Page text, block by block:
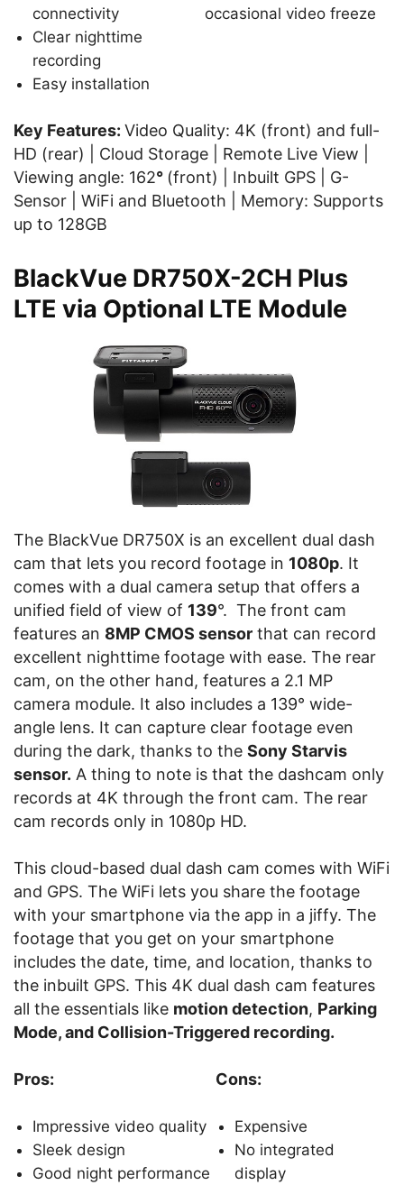
connectivity
Clear nighttime
recording
Easy installation
occasional video freeze
Key Features: Video Quality: 4K (front) and full-
HD (rear) | Cloud Storage | Remote Live View |
Viewing angle: 162° (front) | Inbuilt GPS | G-
Sensor | WiFi and Bluetooth | Memory: Supports
up to 128GB
BlackVue DR750X-2CH Plus
LTE via Optional LTE Module
The BlackVue DR750X is an excellent dual dash
cam that lets you record footage in 1080p. It
comes with a dual camera setup that offers a
unified field of view of 139°. The front cam
features an 8MP CMOS sensor that can record
excellent nighttime footage with ease. The rear
cam, on the other hand, features a 2.1 MP
camera module. It also includes a 139° wide-
angle lens. It can capture clear footage even
during the dark, thanks to the Sony Starvis
sensor. A thing to note is that the dashcam only
records at 4K through the front cam. The rear
cam records only in 1080p HD.
This cloud-based dual dash cam comes with WiFi
and GPS. The WiFi lets you share the footage
with your smartphone via the app in a jiffy. The
footage that you get on your smartphone
includes the date, time, and location, thanks to
the inbuilt GPS. This 4K dual dash cam features
all the essentials like motion detection, Parking
Mode, and Collision-Triggered recording.
Pros:
Impressive video quality
Sleek design
Good night performance
Cons:
Expensive
No integrated
display